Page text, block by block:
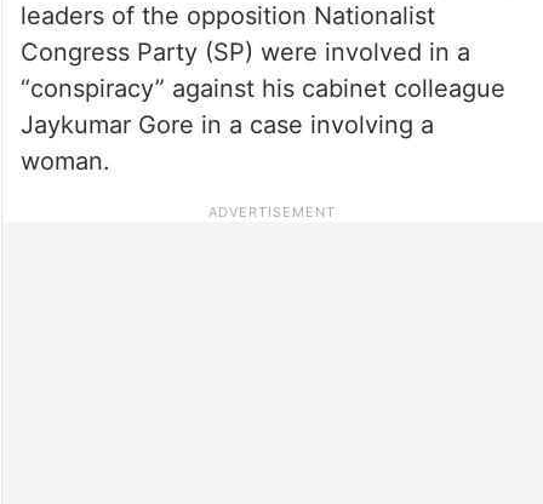
leaders of the opposition Nationalist
Congress Party (SP) were involved in a
“conspiracy” against his cabinet colleague
Jaykumar Gore in a case involving a
woman.